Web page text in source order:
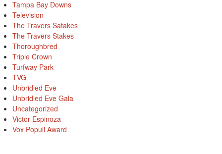
Tampa Bay Downs
Television
The Travers Satakes
The Travers Stakes
Thoroughbred
Triple Crown
Turfway Park
TVG
Unbridled Eve
Unbridled Eve Gala
Uncategorized
Victor Espinoza
Vox Populi Award